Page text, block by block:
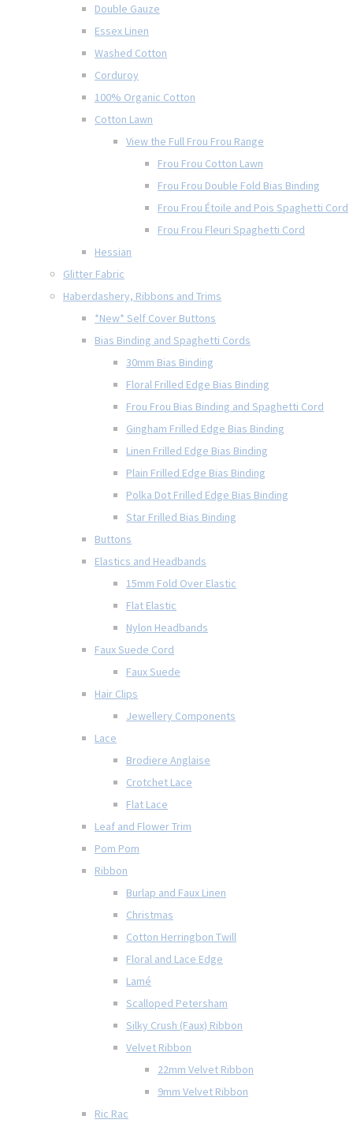
Double Gauze
Essex Linen
Washed Cotton
Corduroy
100% Organic Cotton
Cotton Lawn
View the Full Frou Frou Range
Frou Frou Cotton Lawn
Frou Frou Double Fold Bias Binding
Frou Frou Étoile and Pois Spaghetti Cord
Frou Frou Fleuri Spaghetti Cord
Hessian
Glitter Fabric
Haberdashery, Ribbons and Trims
*New* Self Cover Buttons
Bias Binding and Spaghetti Cords
30mm Bias Binding
Floral Frilled Edge Bias Binding
Frou Frou Bias Binding and Spaghetti Cord
Gingham Frilled Edge Bias Binding
Linen Frilled Edge Bias Binding
Plain Frilled Edge Bias Binding
Polka Dot Frilled Edge Bias Binding
Star Frilled Bias Binding
Buttons
Elastics and Headbands
15mm Fold Over Elastic
Flat Elastic
Nylon Headbands
Faux Suede Cord
Faux Suede
Hair Clips
Jewellery Components
Lace
Brodiere Anglaise
Crotchet Lace
Flat Lace
Leaf and Flower Trim
Pom Pom
Ribbon
Burlap and Faux Linen
Christmas
Cotton Herringbon Twill
Floral and Lace Edge
Lamé
Scalloped Petersham
Silky Crush (Faux) Ribbon
Velvet Ribbon
22mm Velvet Ribbon
9mm Velvet Ribbon
Ric Rac